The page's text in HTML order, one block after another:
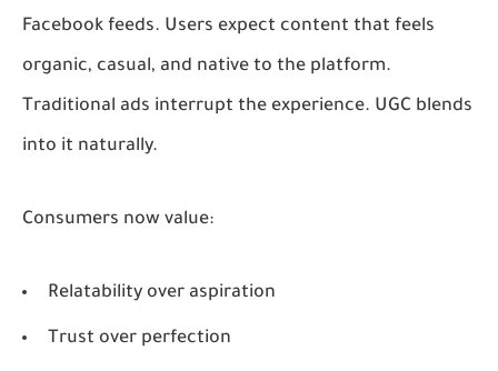
Facebook feeds. Users expect content that feels
organic, casual, and native to the platform.
Traditional ads interrupt the experience. UGC blends
into it naturally.
Consumers now value:
Relatability over aspiration
Trust over perfection